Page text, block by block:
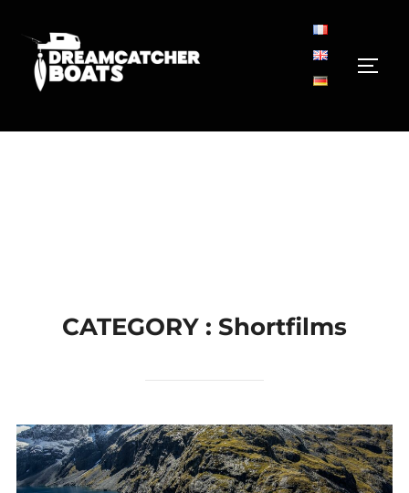
contenu
CATEGORY : Shortfilms